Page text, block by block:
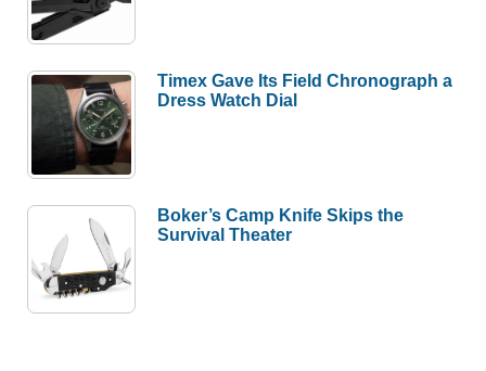
Timex Gave Its Field Chronograph a
Dress Watch Dial
Boker’s Camp Knife Skips the
Survival Theater